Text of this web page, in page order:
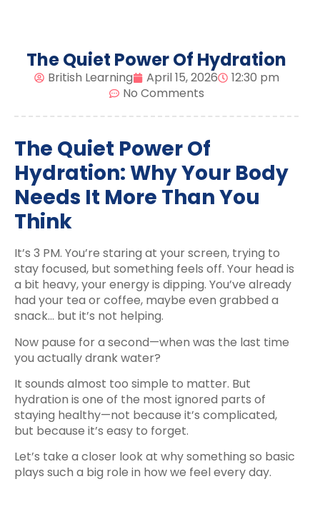
The Quiet Power Of Hydration
British Learning April 15, 2026
12:30 pm
No Comments
The Quiet Power Of
Hydration: Why Your Body
Needs It More Than You
Think
It’s 3 PM. You’re staring at your screen, trying to
stay focused, but something feels off. Your head is
a bit heavy, your energy is dipping. You’ve already
had your tea or coffee, maybe even grabbed a
snack… but it’s not helping.
Now pause for a second—when was the last time
you actually drank water?
It sounds almost too simple to matter. But
hydration is one of the most ignored parts of
staying healthy—not because it’s complicated,
but because it’s easy to forget.
Let’s take a closer look at why something so basic
plays such a big role in how we feel every day.